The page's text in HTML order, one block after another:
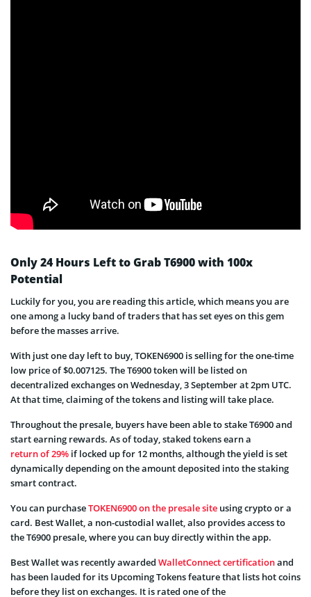
Only 24 Hours Left to Grab T6900 with 100x
Potential
Luckily for you, you are reading this article, which means you are
one among a lucky band of traders that has set eyes on this gem
before the masses arrive.
With just one day left to buy, TOKEN6900 is selling for the one-time
low price of $0.007125. The T6900 token will be listed on
decentralized exchanges on Wednesday, 3 September at 2pm UTC.
At that time, claiming of the tokens and listing will take place.
Throughout the presale, buyers have been able to stake T6900 and
start earning rewards. As of today, staked tokens earn a
return of 29% if locked up for 12 months, although the yield is set
dynamically depending on the amount deposited into the staking
smart contract.
You can purchaseTOKEN6900 on the presale site using crypto or a
card. Best Wallet, a non-custodial wallet, also provides access to
the T6900 presale, where you can buy directly within the app.
Best Wallet was recently awarded WalletConnect certificationand
has been lauded for its Upcoming Tokens feature that lists hot coins
before they list on exchanges. It is rated one of the